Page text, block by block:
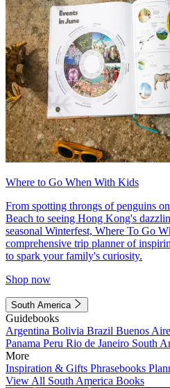
Where to Go When With Kids
From spotting throngs of penguins
Beach to seeing Hong Kong's
seasonal Winterfest, Where To Go
comprehensive trip planner of
to spark your family's curiosity.
Shop now
South America
Guidebooks
Argentina Bolivia Brazil Buenos
Panama Peru Rio de Janeiro South
More
Inspiration & Gifts Phrasebooks
View All South America Books